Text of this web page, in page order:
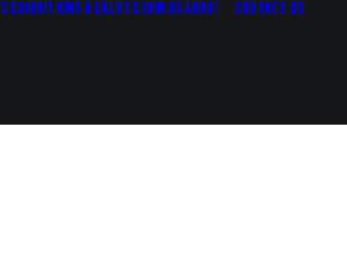
Exhibitions & EventsJoin UsAbout Contact Us